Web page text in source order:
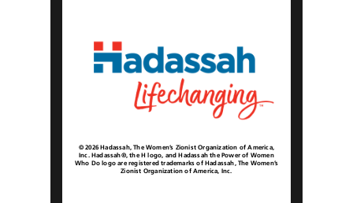
© 2026 Hadassah, The Women’s Zionist Organization of America,
Inc. Hadassah®, the H logo, and Hadassah the Power of Women
Who Do logo are registered trademarks of Hadassah, The Women’s
Zionist Organization of America, Inc.